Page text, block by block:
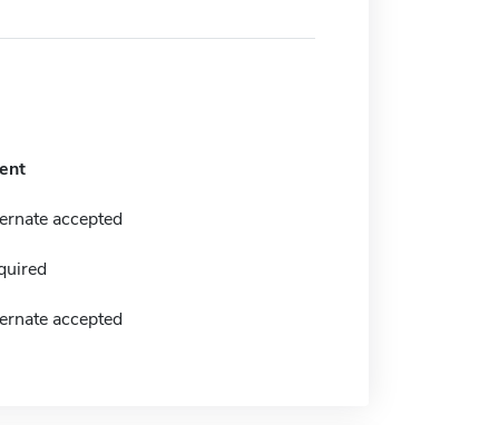
accepted
accepted